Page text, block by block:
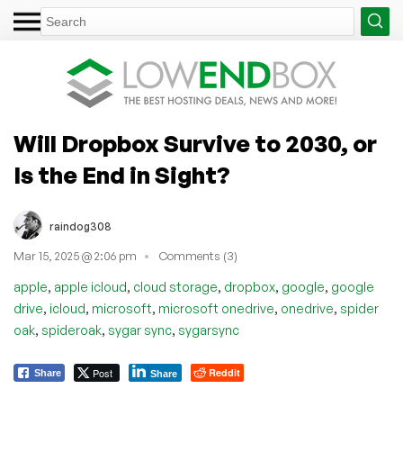
Will Dropbox Survive to 2030, or
Is the End in Sight?
raindog308
Mar 15, 2025 @ 2:06 pm Comments (3)
apple, apple icloud, cloud storage, dropbox, google, google
drive, icloud, microsoft, microsoft onedrive, onedrive, spider
oak, spideroak, sygar sync, sygarsync
Share Post Share Reddit